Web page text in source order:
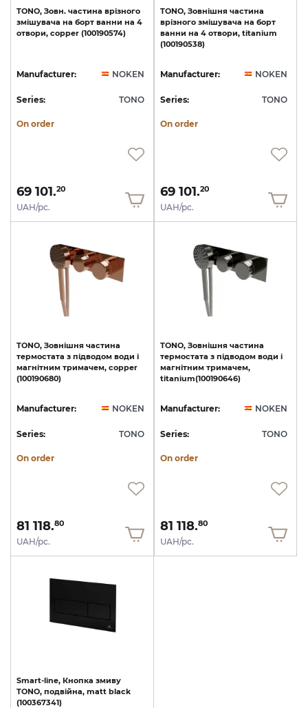
TONO, Зовн. частина врізного
змішувача на борт ванни на 4
отвори, copper (100190574)
Manufacturer: NOKEN
Series: TONO
On order
69 101.20
UAH/pc.
TONO, Зовнішня частина
врізного змішувача на борт
ванни на 4 отвори, titanium
(100190538)
Manufacturer: NOKEN
Series: TONO
On order
69 101.20
UAH/pc.
TONO, Зовнішня частина
термостата з підводом води і
магнітним тримачем, copper
(100190680)
Manufacturer: NOKEN
Series: TONO
On order
81 118.80
UAH/pc.
TONO, Зовнішня частина
термостата з підводом води і
магнітним тримачем,
titanium(100190646)
Manufacturer: NOKEN
Series: TONO
On order
81 118.80
UAH/pc.
Smart-line, Кнопка змиву
TONO, подвійна, matt black
(100367341)